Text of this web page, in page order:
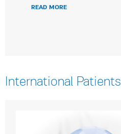
READ MORE
International Patients